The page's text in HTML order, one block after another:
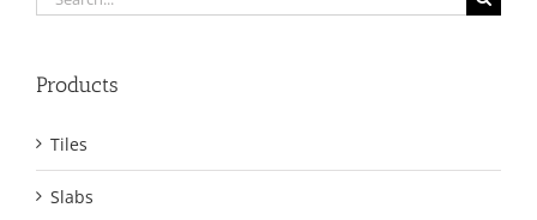
for:
Products
Tiles
Slabs